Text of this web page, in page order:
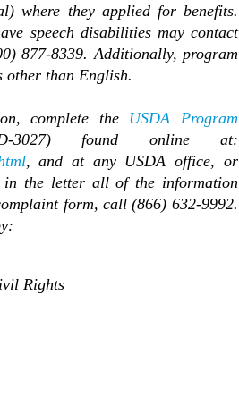
where they applied for benefits.
speech disabilities may contact
877-8339. Additionally, program
other than English.
complete the USDA Program
3027) found online at:
, and at any USDA office, or
in the letter all of the information
form, call (866) 632-9992.
Rights